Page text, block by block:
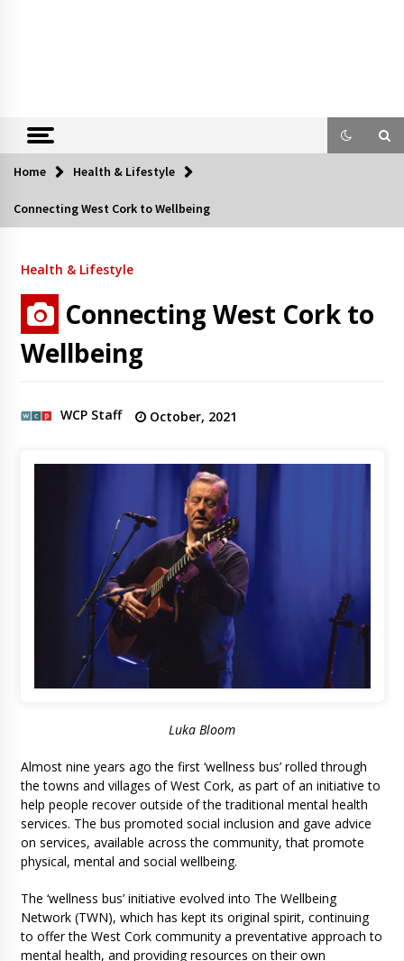
Home Health & Lifestyle
Connecting West Cork to Wellbeing
Health & Lifestyle
Connecting West Cork to
Wellbeing
WCP Staff October, 2021
Luka Bloom
Almost nine years ago the first ‘wellness bus’ rolled through
the towns and villages of West Cork, as part of an initiative to
help people recover outside of the traditional mental health
services. The bus promoted social inclusion and gave advice
on services, available across the community, that promote
physical, mental and social wellbeing.
The ‘wellness bus’ initiative evolved into The Wellbeing
Network (TWN), which has kept its original spirit, continuing
to offer the West Cork community a preventative approach to
mental health, and providing resources on their own